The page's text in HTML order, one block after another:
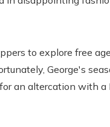
to explore free
George's
an altercation with